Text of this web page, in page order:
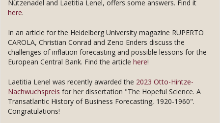
Nützenadel and Laetitia Lenel, offers some answers. Find it
here.
In an article for the Heidelberg University magazine RUPERTO
CAROLA, Christian Conrad and Zeno Enders discuss the
challenges of inflation forecasting and possible lessons for the
European Central Bank. Find the article here!
Laetitia Lenel was recently awarded the 2023 Otto-Hintze-
Nachwuchspreis for her dissertation "The Hopeful Science. A
Transatlantic History of Business Forecasting, 1920-1960".
Congratulations!